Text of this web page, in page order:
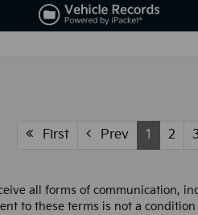
First Prev 1 2
all forms of communication,
to these terms is not a